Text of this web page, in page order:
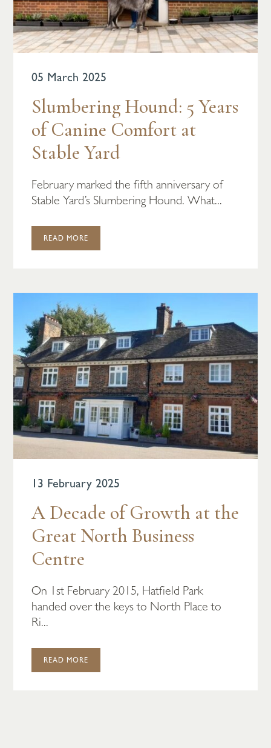
05 March 2025
Slumbering Hound: 5 Years
of Canine Comfort at
Stable Yard
February marked the fifth anniversary of
Stable Yard’s Slumbering Hound. What...
READ MORE
13 February 2025
A Decade of Growth at the
Great North Business
Centre
On 1st February 2015, Hatfield Park
handed over the keys to North Place to
Ri...
READ MORE